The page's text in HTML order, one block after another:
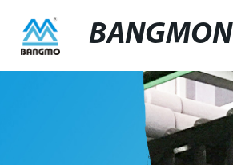
BANGMON